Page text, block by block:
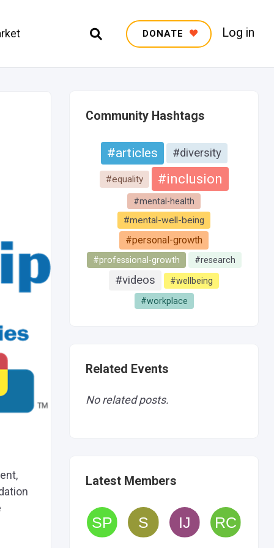
DONATE Log in
Community Hashtags
#articles #diversity
#equality #inclusion
#mental-health
#mental-well-being
#personal-growth
#professional-growth #research
#videos #wellbeing
#workplace
Related Events
No related posts.
Latest Members